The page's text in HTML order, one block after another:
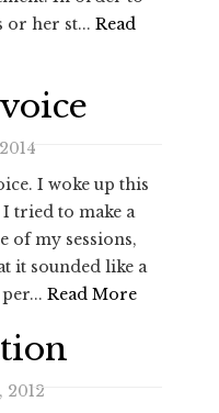
or her st... Read
I woke up this
tried to make a
of my sessions,
it sounded like a
Read More
2012